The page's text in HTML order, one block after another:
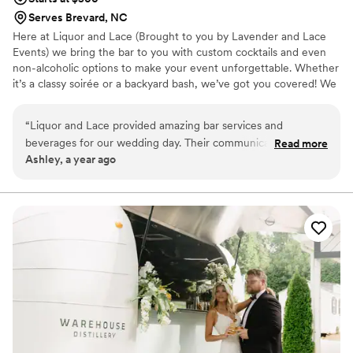
Serves Brevard, NC
Here at Liquor and Lace (Brought to you by Lavender and Lace
Events) we bring the bar to you with custom cocktails and even
non-alcoholic options to make your event unforgettable. Whether
it’s a classy soirée or a backyard bash, we’ve got you covered! We
concoctions to trendy mixes, we've got you covered! Let’s raise a
glass and make your next event one to remember!
“Liquor and Lace provided amazing bar services and
beverages for our wedding day. Their communication was
clear, fast, and confident, which got us excited about our big
they went out of their way to make the drinks both pretty
and tasty, and they always kept my guests happy and
laughing while they were enjoying themselves. The Liquor
and Lace team was so upbeat and kind throughout the
entire process. I highly recommend their bar services for any
Read more
Ashley, a year ago